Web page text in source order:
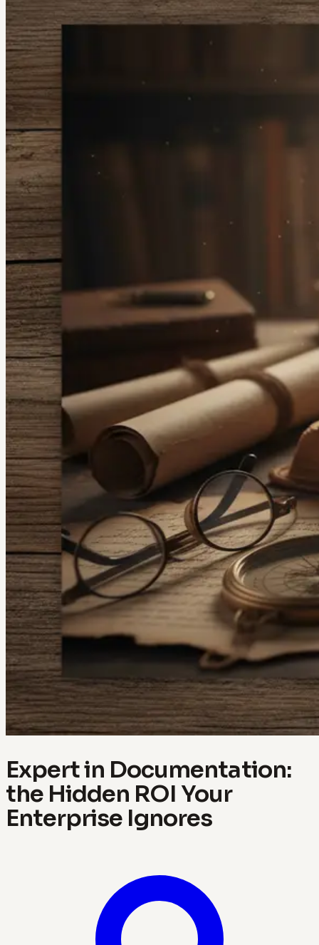
Expert in Documentation:
the Hidden ROI Your
Enterprise Ignores